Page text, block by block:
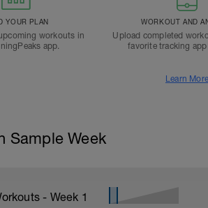
YOUR PLAN
workouts in
app.
WORKOUT AND
Upload completed
favorite tracking
Learn More
Sample Week
- Week 1